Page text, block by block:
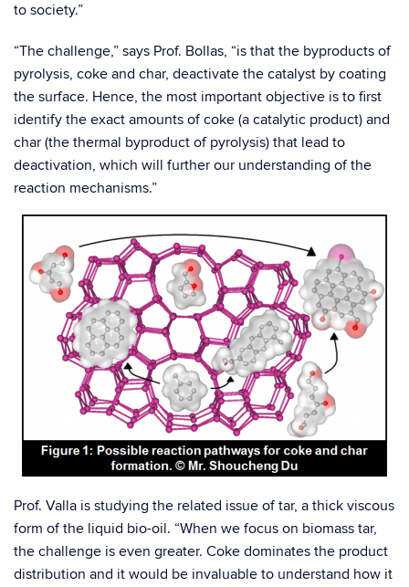
to society.”
“The challenge,” says Prof. Bollas, “is that the byproducts of
pyrolysis, coke and char, deactivate the catalyst by coating
the surface. Hence, the most important objective is to first
identify the exact amounts of coke (a catalytic product) and
char (the thermal byproduct of pyrolysis) that lead to
deactivation, which will further our understanding of the
reaction mechanisms.”
Prof. Valla is studying the related issue of tar, a thick viscous
form of the liquid bio-oil. “When we focus on biomass tar,
the challenge is even greater. Coke dominates the product
distribution and it would be invaluable to understand how it